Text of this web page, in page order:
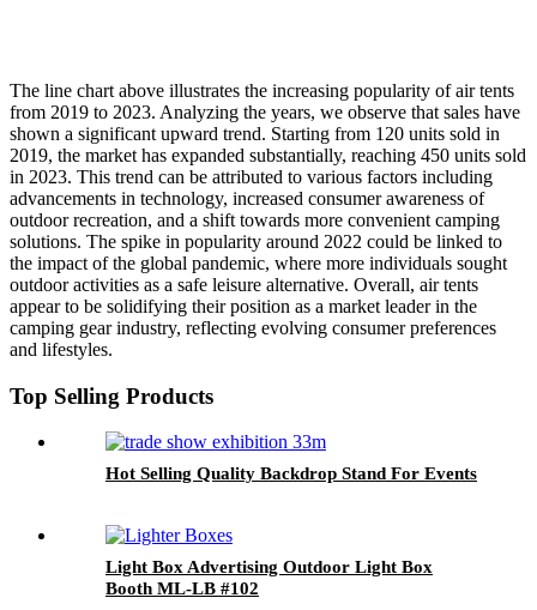
The line chart above illustrates the increasing popularity of air tents
from 2019 to 2023. Analyzing the years, we observe that sales have
shown a significant upward trend. Starting from 120 units sold in
2019, the market has expanded substantially, reaching 450 units sold
in 2023. This trend can be attributed to various factors including
advancements in technology, increased consumer awareness of
outdoor recreation, and a shift towards more convenient camping
solutions. The spike in popularity around 2022 could be linked to
the impact of the global pandemic, where more individuals sought
outdoor activities as a safe leisure alternative. Overall, air tents
appear to be solidifying their position as a market leader in the
camping gear industry, reflecting evolving consumer preferences
and lifestyles.
Top Selling Products
Hot Selling Quality Backdrop Stand For Events
Light Box Advertising Outdoor Light Box
Booth ML-LB #102